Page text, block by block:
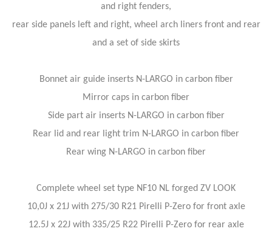
and right fenders,
rear side panels left and right, wheel arch liners front and rear
and a set of side skirts
Bonnet air guide inserts N-LARGO in carbon fiber
Mirror caps in carbon fiber
Side part air inserts N-LARGO in carbon fiber
Rear lid and rear light trim N-LARGO in carbon fiber
Rear wing N-LARGO in carbon fiber
Complete wheel set type NF10 NL forged ZV LOOK
10,0J x 21J with 275/30 R21 Pirelli P-Zero for front axle
12.5J x 22J with 335/25 R22 Pirelli P-Zero for rear axle